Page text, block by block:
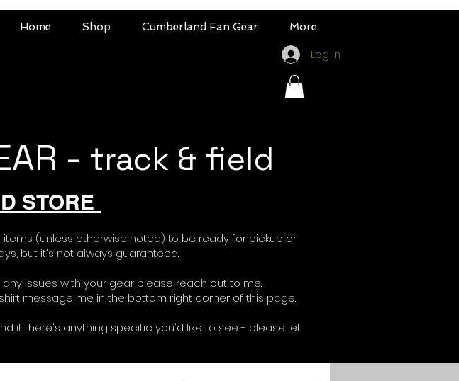
Home Shop Cumberland Fan Gear More
Log In
- track & field
STORE
(unless otherwise noted) to be ready for pickup or
but it's not always guaranteed.
issues with your gear please reach out to me.
message me in the bottom right corner of this page.
if there's anything specific you'd like to see - please let